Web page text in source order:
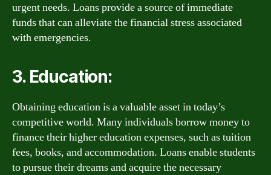
urgent needs. Loans provide a source of immediate
funds that can alleviate the financial stress associated
with emergencies.
3. Education:
Obtaining education is a valuable asset in today’s
competitive world. Many individuals borrow money to
finance their higher education expenses, such as tuition
fees, books, and accommodation. Loans enable students
to pursue their dreams and acquire the necessary